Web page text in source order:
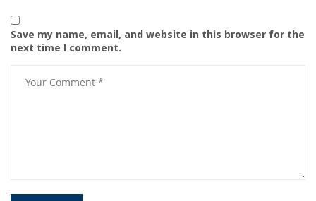
Save my name, email, and website in this browser for the
next time I comment.